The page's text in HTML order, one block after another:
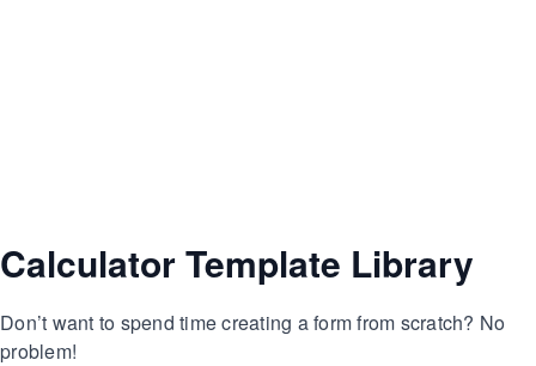
Calculator Template Library
Don’t want to spend time creating a form from scratch? No
problem!